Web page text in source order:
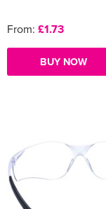
From: £1.73
BUY NOW